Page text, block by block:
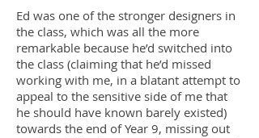
Ed was one of the stronger designers in
the class, which was all the more
remarkable because he’d switched into
the class (claiming that he’d missed
working with me, in a blatant attempt to
appeal to the sensitive side of me that
he should have known barely existed)
towards the end of Year 9, missing out